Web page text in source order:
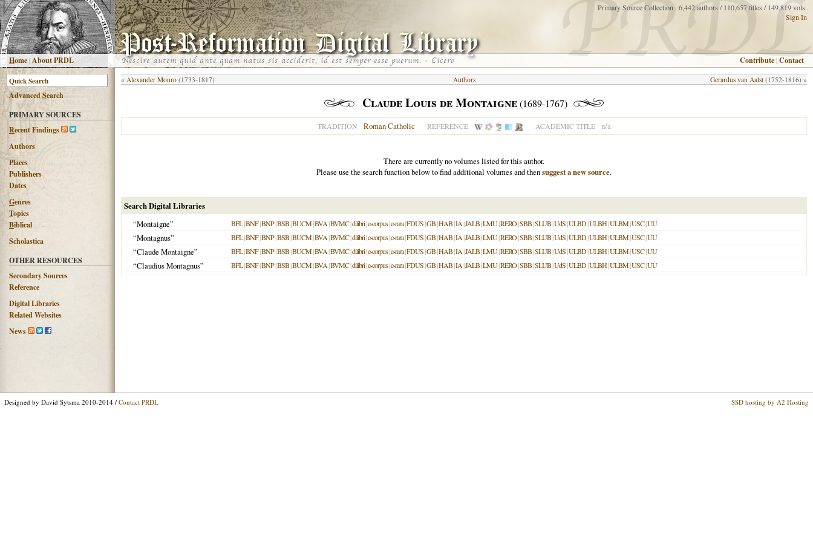
Home|About PRDL
Primary Source Collection : 6,442 authors / 110,657 titles / 149,819 vols.
Sign In
Contribute |Contact
AdvancedSearch
PRIMARY SOURCES
Recent Findings
Authors
Places
Publishers
Dates
Genres
Topics
Biblical
Scholastica
OTHER RESOURCES
Secondary Sources
Reference
Digital Libraries
Related Websites
News
« Alexander Monro (1733-1817) Gerardus van Aalst (1752-1816) »
Authors
Claude Louis de Montaigne(1689-1767)
TRADITION Roman Catholic REFERENCE ACADEMIC TITLE n/a
There are currently no volumes listed for this author.
Please use the search function below to find additional volumes and thensuggest a new source.
Search Digital Libraries
“Montaigne”
BFL|BNF|BNP|BSB|BUCM|BVA|BVMC|dilibri|e-corpus|e-rara|FDUS|GB|HAB|IA|JALB|LMU|RERO|SBB|SLUB|UdS|ULBD|ULBH|ULBM|USC|UU
“Montagnus” BFL|BNF|BNP|BSB|BUCM|BVA|BVMC|dilibri|e-corpus|e-rara|FDUS|GB|HAB|IA|JALB|LMU|RERO|SBB|SLUB|UdS|ULBD|ULBH|ULBM|USC|UU
“Claude Montaigne” BFL|BNF|BNP|BSB|BUCM|BVA|BVMC|dilibri|e-corpus|e-rara|FDUS|GB|HAB|IA|JALB|LMU|RERO|SBB|SLUB|UdS|ULBD|ULBH|ULBM|USC|UU
“Claudius Montagnus” BFL|BNF|BNP|BSB|BUCM|BVA|BVMC|dilibri|e-corpus|e-rara|FDUS|GB|HAB|IA|JALB|LMU|RERO|SBB|SLUB|UdS|ULBD|ULBH|ULBM|USC|UU
Designed by David Sytsma 2010-2014 / Contact PRDL SSD hosting by A2 Hosting